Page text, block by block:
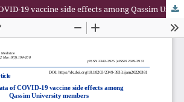
Survey data of COVID-19 vaccine side effects among Qassim University members